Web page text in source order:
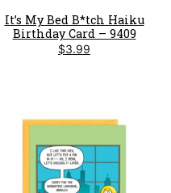
It’s My Bed B*tch Haiku
Birthday Card – 9409
$3.99